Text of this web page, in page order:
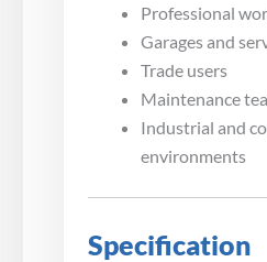
Professional
Garages and
Trade users
Maintenance
Industrial and
environments
Specification